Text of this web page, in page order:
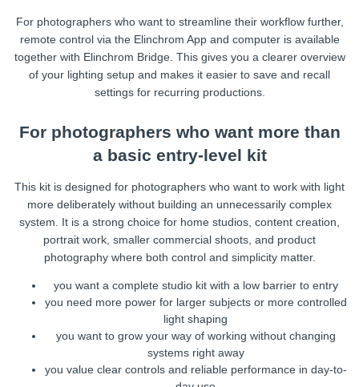
For photographers who want to streamline their workflow further,
remote control via the Elinchrom App and computer is available
together with Elinchrom Bridge. This gives you a clearer overview
of your lighting setup and makes it easier to save and recall
settings for recurring productions.
For photographers who want more than
a basic entry-level kit
This kit is designed for photographers who want to work with light
more deliberately without building an unnecessarily complex
system. It is a strong choice for home studios, content creation,
portrait work, smaller commercial shoots, and product
photography where both control and simplicity matter.
you want a complete studio kit with a low barrier to entry
you need more power for larger subjects or more controlled
light shaping
you want to grow your way of working without changing
systems right away
you value clear controls and reliable performance in day-to-